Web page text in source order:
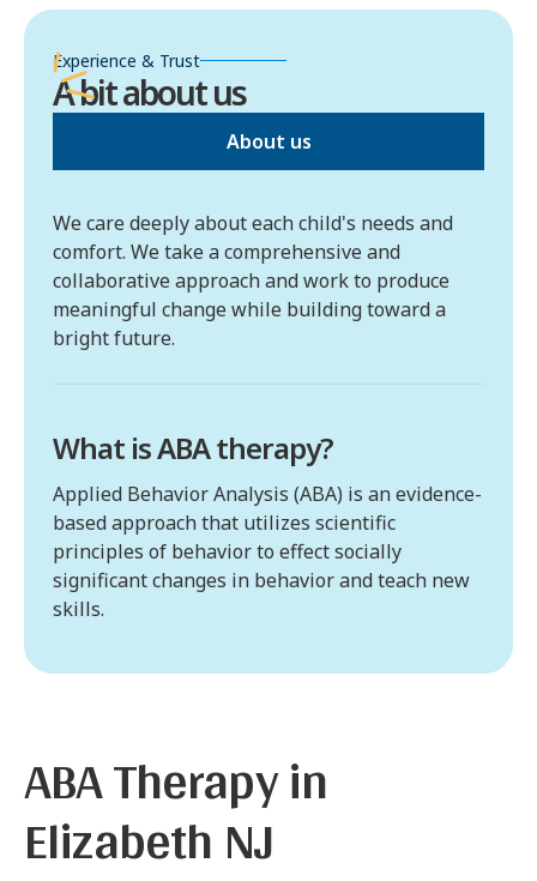
Experience & Trust
A bit about us
About us
We care deeply about each child's needs and
comfort. We take a comprehensive and
collaborative approach and work to produce
meaningful change while building toward a
bright future.
What is ABA therapy?
Applied Behavior Analysis (ABA) is an evidence-
based approach that utilizes scientific
principles of behavior to effect socially
significant changes in behavior and teach new
skills.
ABA Therapy in
Elizabeth NJ